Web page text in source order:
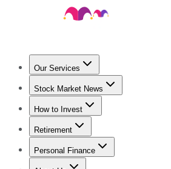
Our Services
Stock Advisor
Stock Market News
Trending NewsStock Market News
How to Invest
How to Invest Money
Retirement
Retirement NewsRetirement 101
Personal Finance
Best Credit Cards